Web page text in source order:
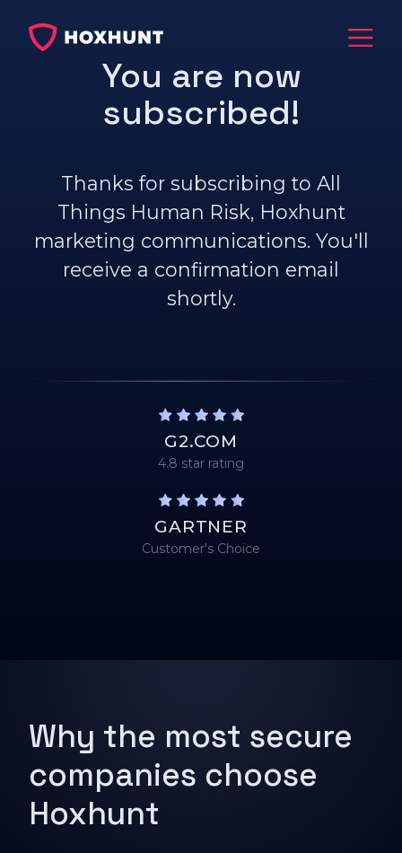
You are now
subscribed!
Thanks for subscribing to All
Things Human Risk, Hoxhunt
marketing communications. You'll
receive a confirmation email
shortly.
G2.COM
4.8 star rating
GARTNER
Customer's Choice
Why the most secure
companies choose
Hoxhunt